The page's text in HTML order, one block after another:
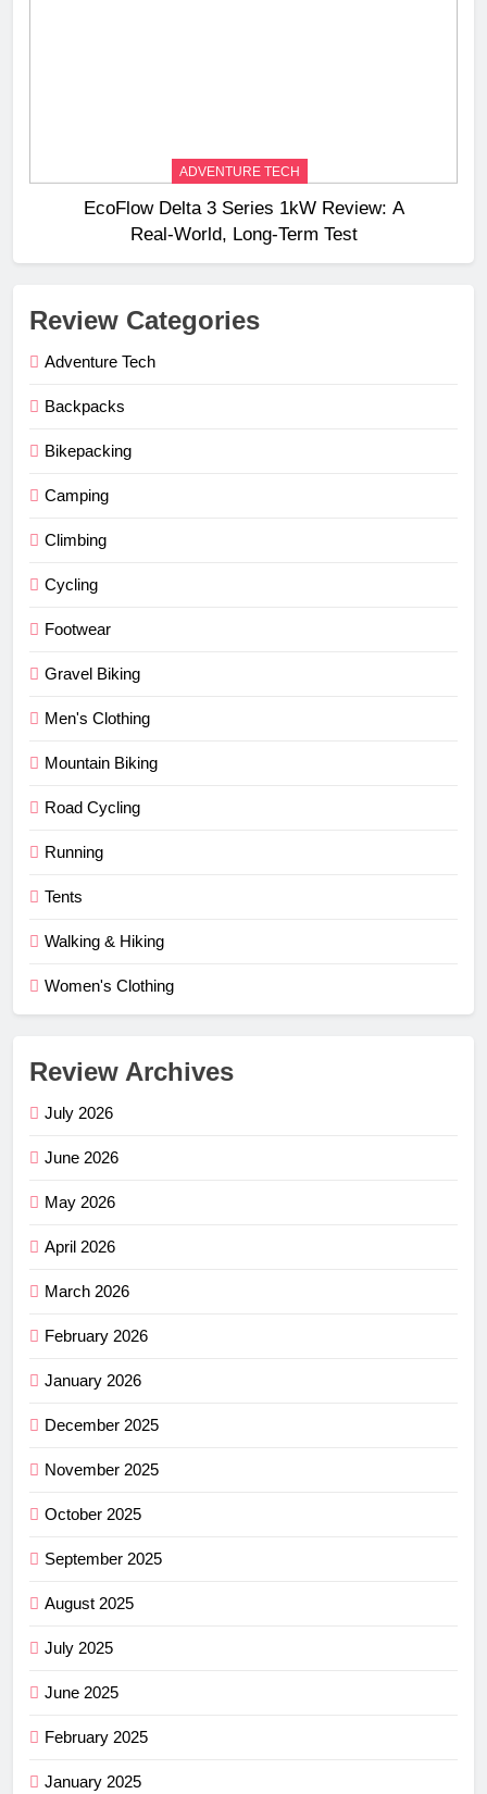
ADVENTURE TECH
EcoFlow Delta 3 Series 1kW Review: A
Real‑World, Long‑Term Test
Review Categories
Adventure Tech
Backpacks
Bikepacking
Camping
Climbing
Cycling
Footwear
Gravel Biking
Men's Clothing
Mountain Biking
Road Cycling
Running
Tents
Walking & Hiking
Women's Clothing
Review Archives
July 2026
June 2026
May 2026
April 2026
March 2026
February 2026
January 2026
December 2025
November 2025
October 2025
September 2025
August 2025
July 2025
June 2025
February 2025
January 2025